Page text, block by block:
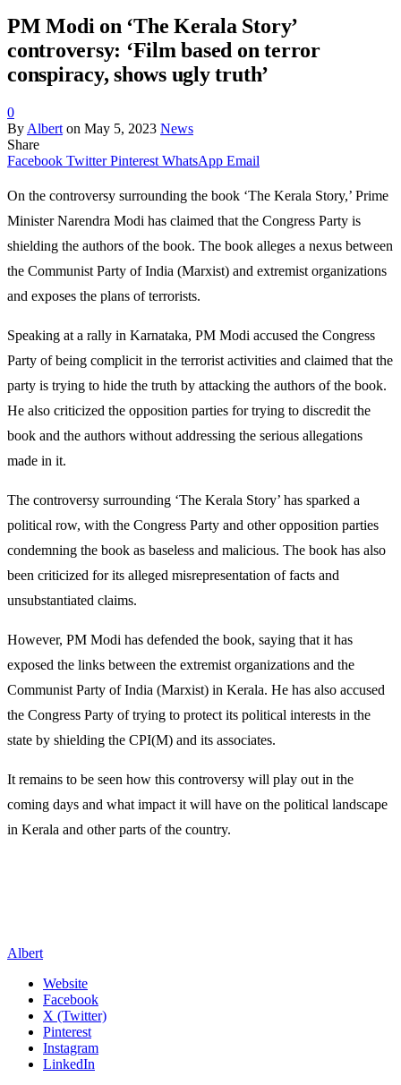
PM Modi on ‘The Kerala Story’
controversy: ‘Film based on terror
conspiracy, shows ugly truth’
0
By Albert on May 5, 2023 News
Share
Facebook Twitter Pinterest WhatsApp Email
On the controversy surrounding the book ‘The Kerala Story,’ Prime
Minister Narendra Modi has claimed that the Congress Party is
shielding the authors of the book. The book alleges a nexus between
the Communist Party of India (Marxist) and extremist organizations
and exposes the plans of terrorists.
Speaking at a rally in Karnataka, PM Modi accused the Congress
Party of being complicit in the terrorist activities and claimed that the
party is trying to hide the truth by attacking the authors of the book.
He also criticized the opposition parties for trying to discredit the
book and the authors without addressing the serious allegations
made in it.
The controversy surrounding ‘The Kerala Story’ has sparked a
political row, with the Congress Party and other opposition parties
condemning the book as baseless and malicious. The book has also
been criticized for its alleged misrepresentation of facts and
unsubstantiated claims.
However, PM Modi has defended the book, saying that it has
exposed the links between the extremist organizations and the
Communist Party of India (Marxist) in Kerala. He has also accused
the Congress Party of trying to protect its political interests in the
state by shielding the CPI(M) and its associates.
It remains to be seen how this controversy will play out in the
coming days and what impact it will have on the political landscape
in Kerala and other parts of the country.
Albert
Website
Facebook
X (Twitter)
Pinterest
Instagram
LinkedIn